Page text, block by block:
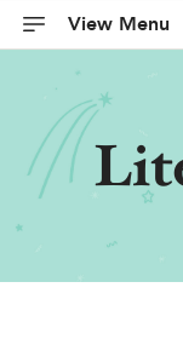
View Menu